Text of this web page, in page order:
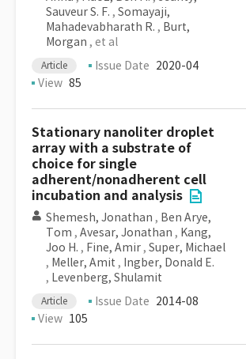
Sauveur S. F. , Somayaji,
Mahadevabharath R. , Burt,
Morgan , et al
Article Issue Date 2020-04
View 85
Stationary nanoliter droplet
array with a substrate of
choice for single
adherent/nonadherent cell
incubation and analysis
Shemesh, Jonathan , Ben Arye,
Tom , Avesar, Jonathan , Kang,
Joo H. , Fine, Amir , Super, Michael
, Meller, Amit , Ingber, Donald E.
, Levenberg, Shulamit
Article Issue Date 2014-08
View 105